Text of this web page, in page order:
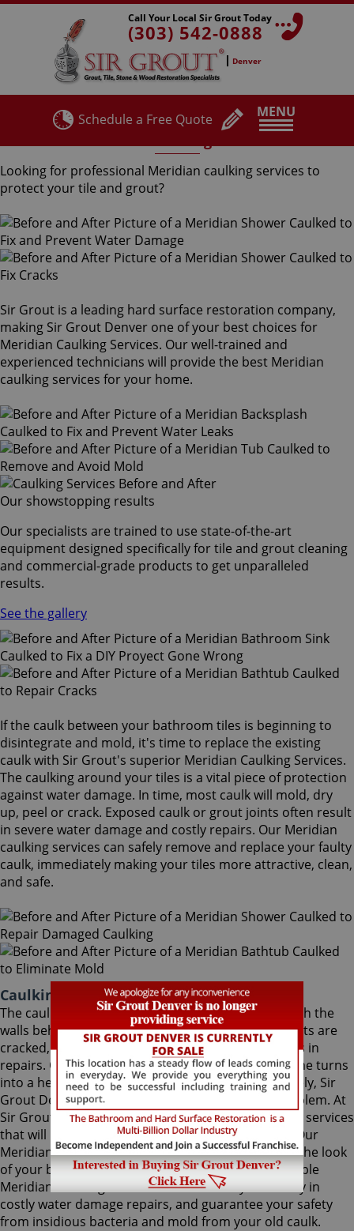
MENU
Call Your Local Sir Grout Today
(303) 542-0888
Denver
Schedule a Free Quote
Looking for professional Meridian caulking services to
protect your tile and grout?
Sir Grout is a leading hard surface restoration company,
making Sir Grout Denver one of your best choices for
Meridian Caulking Services. Our well-trained and
experienced technicians will provide the best Meridian
caulking services for your home.
Our showstopping results
Our specialists are trained to use state-of-the-art
equipment designed specifically for tile and grout cleaning
and commercial-grade products to get unparalleled
results.
See the gallery
If the caulk between your bathroom tiles is beginning to
disintegrate and mold, it's time to replace the existing
caulk with Sir Grout's superior Meridian Caulking Services.
The caulking around your tiles is a vital piece of protection
against water damage. In time, most caulk will mold, dry
up, peel or crack. Exposed caulk or grout joints often result
in severe water damage and costly repairs. Our Meridian
caulking services can safely remove and replace your faulty
caulk, immediately making your tiles more attractive, clean,
and safe.
Caulking Services Meridian Colorado
The caulk around your bathroom tiles protects both the
walls behind it and the sub-floor below it. If the joints are
cracked, water seeps through and costs thousands in
repairs. Once mold grows behind the tiles, the home turns
into a health risk for adults and children. Fortunately, Sir
Grout Denver knows how to treat this serious problem. At
Sir Grout, we provide specialized Meridian caulking services
that will restore tiles to an original, pristine state. Our
Meridian caulking services will drastically improve the look
of your bathroom in no time. We perform impeccable
Meridian caulking services that will save you money in
costly water damage repairs, and guarantee your safety
from insidious bacteria and mold from your old caulk.